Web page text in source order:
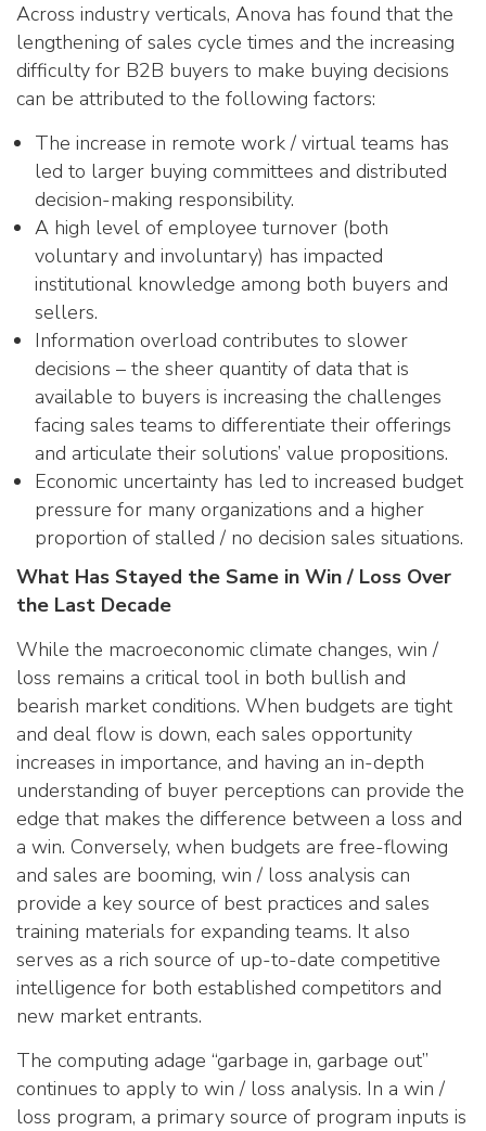
Across industry verticals, Anova has found that the
lengthening of sales cycle times and the increasing
difficulty for B2B buyers to make buying decisions
can be attributed to the following factors:
The increase in remote work / virtual teams has
led to larger buying committees and distributed
decision-making responsibility.
A high level of employee turnover (both
voluntary and involuntary) has impacted
institutional knowledge among both buyers and
sellers.
Information overload contributes to slower
decisions – the sheer quantity of data that is
available to buyers is increasing the challenges
facing sales teams to differentiate their offerings
and articulate their solutions’ value propositions.
Economic uncertainty has led to increased budget
pressure for many organizations and a higher
proportion of stalled / no decision sales situations.
What Has Stayed the Same in Win / Loss Over
the Last Decade
While the macroeconomic climate changes, win /
loss remains a critical tool in both bullish and
bearish market conditions. When budgets are tight
and deal flow is down, each sales opportunity
increases in importance, and having an in-depth
understanding of buyer perceptions can provide the
edge that makes the difference between a loss and
a win. Conversely, when budgets are free-flowing
and sales are booming, win / loss analysis can
provide a key source of best practices and sales
training materials for expanding teams. It also
serves as a rich source of up-to-date competitive
intelligence for both established competitors and
new market entrants.
The computing adage “garbage in, garbage out”
continues to apply to win / loss analysis. In a win /
loss program, a primary source of program inputs is